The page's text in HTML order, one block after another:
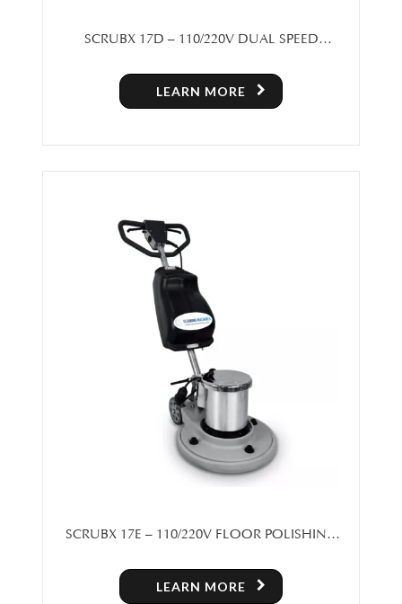
SCRUBX 17D – 110/220V DUAL SPEED
LEARN MORE
SCRUBX 17E – 110/220V FLOOR POLISHING
LEARN MORE